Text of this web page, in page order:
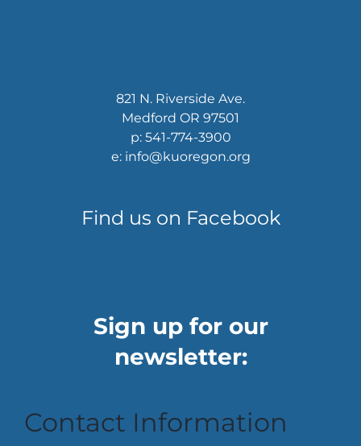
821 N. Riverside Ave.
Medford OR 97501
p: 541-774-3900
e: info@kuoregon.org
Find us on Facebook
Sign up for our
newsletter:
Contact Information